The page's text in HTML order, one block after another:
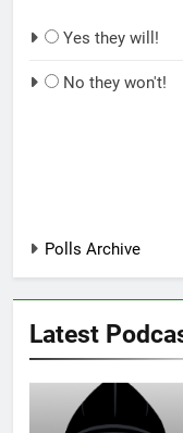
Yes they will!
No they won't!
Polls Archive
Latest